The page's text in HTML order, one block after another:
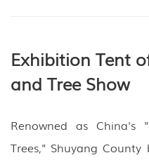
Exhibition Tent
and Tree Show
Renowned as China's
Trees," Shuyang